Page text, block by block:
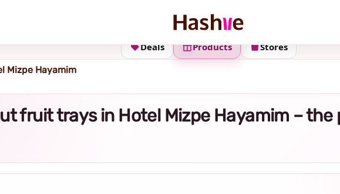
Stores
Products
Deals
Mizpe Hayamim
fruit trays in Hotel Mizpe Hayamim –